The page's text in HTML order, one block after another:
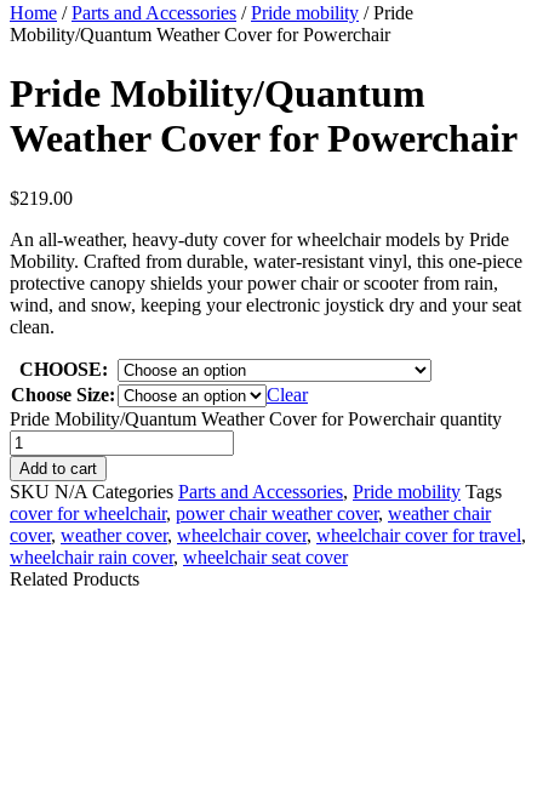
Home /Parts and Accessories /Pride mobility / Pride
Mobility/Quantum Weather Cover for Powerchair
Pride Mobility/Quantum
Weather Cover for Powerchair
$219.00
An all-weather, heavy-duty cover for wheelchair models by Pride
Mobility. Crafted from durable, water-resistant vinyl, this one-piece
protective canopy shields your power chair or scooter from rain,
wind, and snow, keeping your electronic joystick dry and your seat
clean.
CHOOSE:
Choose Size:
Clear
Pride Mobility/Quantum Weather Cover for Powerchair quantity
Add to cart
SKU N/A Categories Parts and Accessories, Pride mobility Tags
cover for wheelchair, power chair weather cover​, weather chair
cover, weather cover, wheelchair cover, wheelchair cover for travel,
wheelchair rain cover, wheelchair seat cover​
Related Products